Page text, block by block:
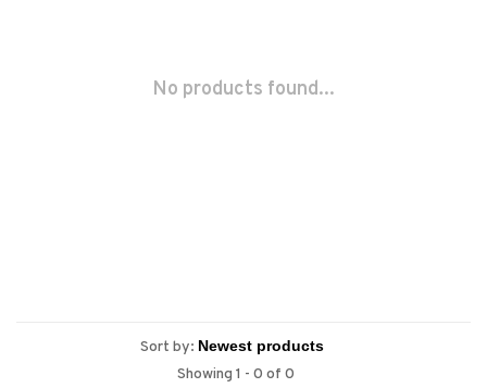
No products found...
Sort by:
Showing 1 - 0 of 0